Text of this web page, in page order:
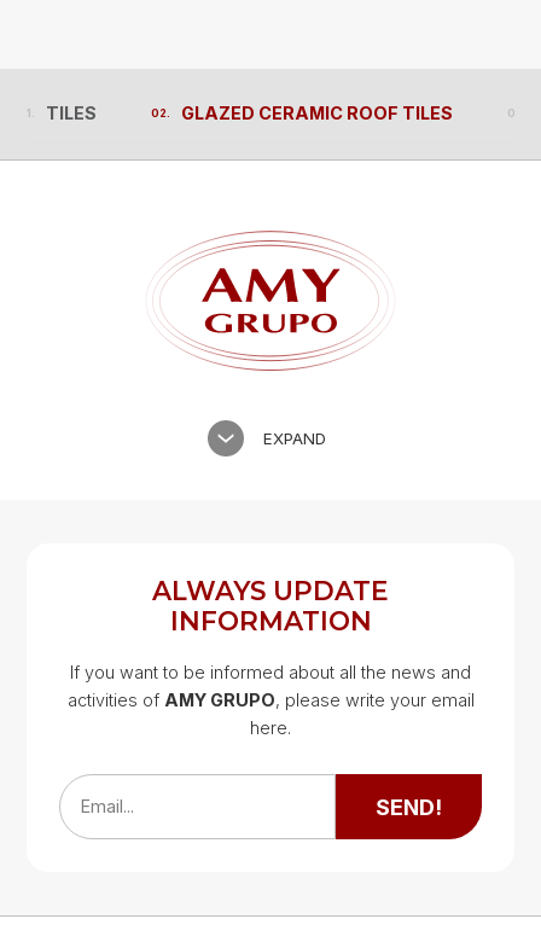
TILES
TILES
GLAZED CERAMIC ROOF TILES
GLAZED CERAMIC ROOF TILES
EXPAND
Google Map
Google Map
ALWAYS UPDATE
INFORMATION
If you want to be informed about all the news and
activities of AMY GRUPO, please write your email
here.
Email... SEND!